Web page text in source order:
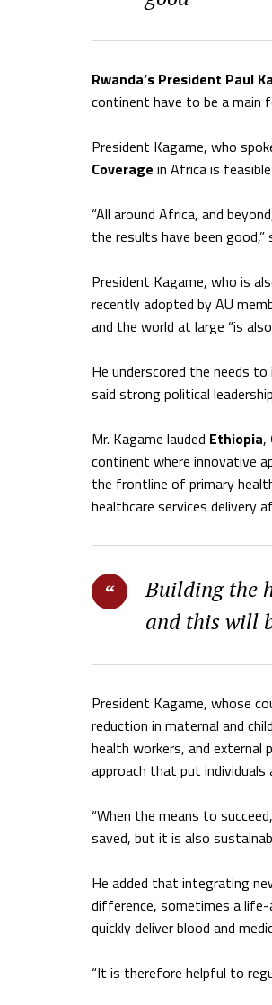
Rwanda’s President Paul
continent have to be a main
President Kagame, who
Coverage in Africa is
“All around Africa, and
the results have been good,”
President Kagame, who is
recently adopted by AU
and the world at large “is
He underscored the needs
said strong political
Mr. Kagame lauded Ethiopia,
continent where innovative
the frontline of primary
healthcare services delivery
Building the
and this will
President Kagame, whose
reduction in maternal and
health workers, and external
approach that put
“When the means to
saved, but it is also
He added that integrating
difference, sometimes a
quickly deliver blood and
“It is therefore helpful to